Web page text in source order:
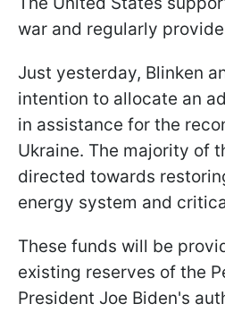
war and regularly
Just yesterday, Blinken
intention to allocate an
in assistance for the
Ukraine. The majority of
directed towards
energy system and
These funds will be
existing reserves of the
President Joe Biden's